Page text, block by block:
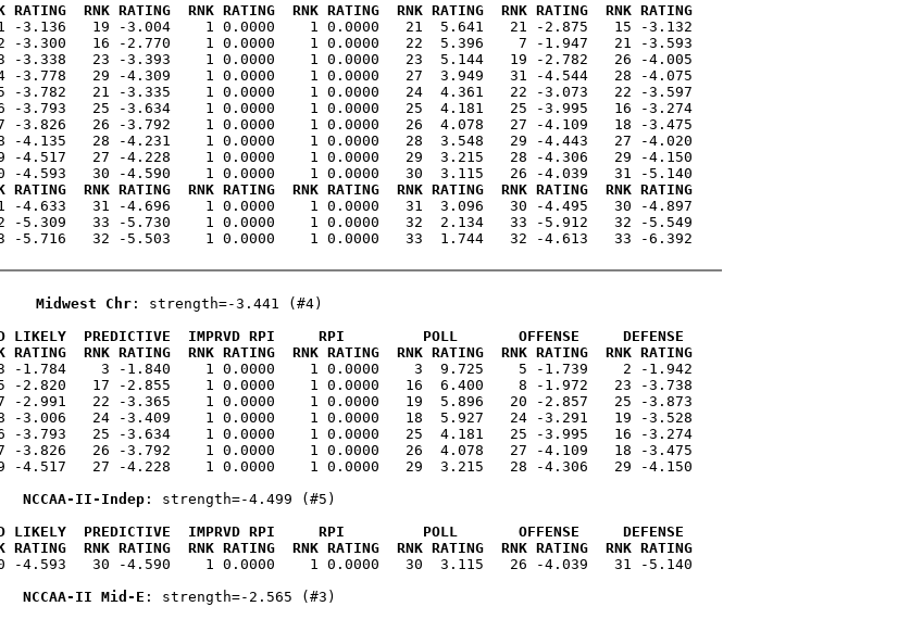
RNK RATING  RNK RATING  RNK RATING  RNK RATING  RNK RATING  RNK RATING
19 -3.004    1 0.0000    1 0.0000   21  5.641   21 -2.875   15 -3.132
16 -2.770    1 0.0000    1 0.0000   22  5.396    7 -1.947   21 -3.593
3.338   23 -3.393    1 0.0000    1 0.0000   23  5.144   19 -2.782   26 -4.005
29 -4.309    1 0.0000    1 0.0000   27  3.949   31 -4.544   28 -4.075
-3.782   21 -3.335    1 0.0000    1 0.0000   24  4.361   22 -3.073   22 -3.597
-3.793   25 -3.634    1 0.0000    1 0.0000   25  4.181   25 -3.995   16 -3.274
3.826   26 -3.792    1 0.0000    1 0.0000   26  4.078   27 -4.109   18 -3.475
-4.135   28 -4.231    1 0.0000    1 0.0000   28  3.548   29 -4.443   27 -4.020
27 -4.228    1 0.0000    1 0.0000   29  3.215   28 -4.306   29 -4.150
RNK RATING  RNK RATING  RNK RATING  RNK RATING  RNK RATING  RNK RATING
4.633   31 -4.696    1 0.0000    1 0.0000   31  3.096   30 -4.495   30 -4.897
33 -5.730    1 0.0000    1 0.0000   32  2.134   33 -5.912   32 -5.549
5.716   32 -5.503    1 0.0000    1 0.0000   33  1.744   32 -4.613   33 -6.392
Midwest Chr : strength=-3.441 (#4)
PREDICTIVE  IMPRVD RPI     RPI         POLL       OFFENSE     DEFENSE
RNK RATING  RNK RATING  RNK RATING  RNK RATING  RNK RATING  RNK RATING
-1.784    3 -1.840    1 0.0000    1 0.0000    3  9.725    5 -1.739    2 -1.942
17 -2.855    1 0.0000    1 0.0000   16  6.400    8 -1.972   23 -3.738
2.991   22 -3.365    1 0.0000    1 0.0000   19  5.896   20 -2.857   25 -3.873
-3.006   24 -3.409    1 0.0000    1 0.0000   18  5.927   24 -3.291   19 -3.528
-3.793   25 -3.634    1 0.0000    1 0.0000   25  4.181   25 -3.995   16 -3.274
3.826   26 -3.792    1 0.0000    1 0.0000   26  4.078   27 -4.109   18 -3.475
27 -4.228    1 0.0000    1 0.0000   29  3.215   28 -4.306   29 -4.150
NCCAA-II-Indep : strength=-4.499 (#5)
PREDICTIVE  IMPRVD RPI     RPI         POLL       OFFENSE     DEFENSE
RNK RATING  RNK RATING  RNK RATING  RNK RATING  RNK RATING  RNK RATING
30 -4.590    1 0.0000    1 0.0000   30  3.115   26 -4.039   31 -5.140
NCCAA-II Mid-E : strength=-2.565 (#3)